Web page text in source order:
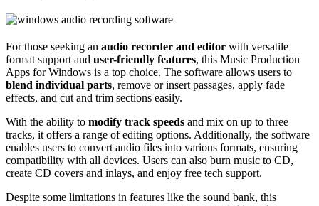
For those seeking an audio recorder and editor with versatile
format support and user-friendly features, this Music Production
Apps for Windows is a top choice. The software allows users to
blend individual parts, remove or insert passages, apply fade
effects, and cut and trim sections easily.
With the ability to modify track speeds and mix on up to three
tracks, it offers a range of editing options. Additionally, the software
enables users to convert audio files into various formats, ensuring
compatibility with all devices. Users can also burn music to CD,
create CD covers and inlays, and enjoy free tech support.
Despite some limitations in features like the sound bank, this